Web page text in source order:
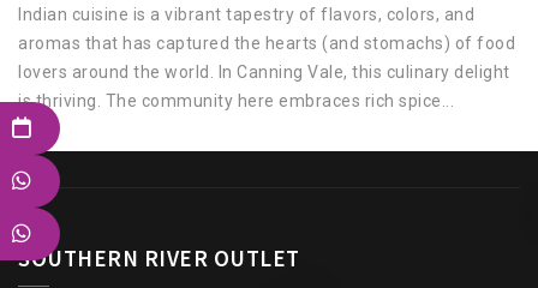
Indian cuisine is a vibrant tapestry of flavors, colors, and
aromas that has captured the hearts (and stomachs) of food
lovers around the world. In Canning Vale, this culinary delight
is thriving. The community here embraces rich spice...
SOUTHERN RIVER OUTLET